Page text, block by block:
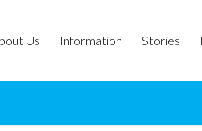
Us Information Stories